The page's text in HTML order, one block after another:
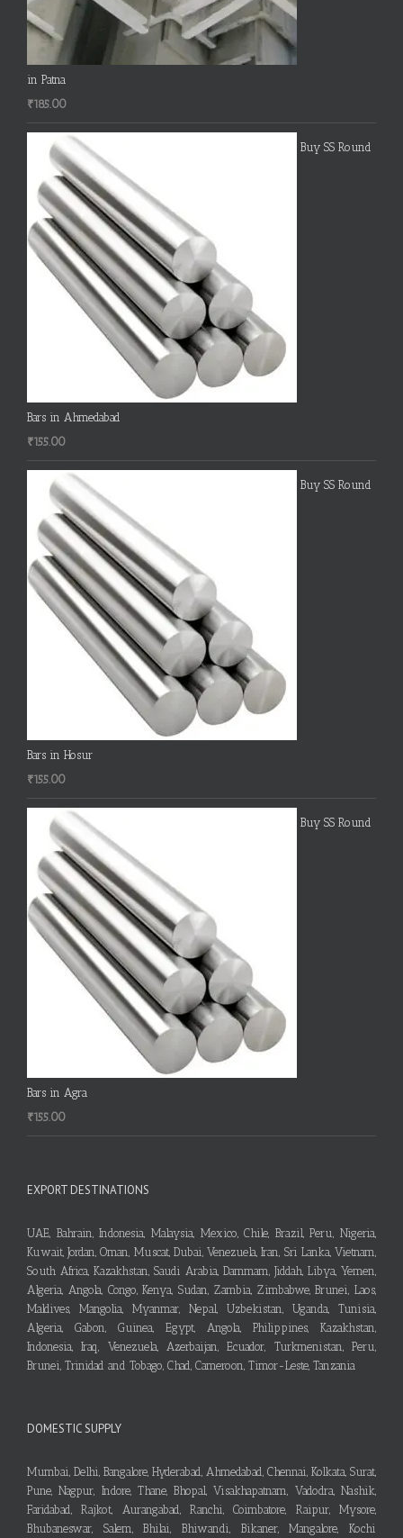
in Patna
₹185.00
Buy SS Round
Bars in Ahmedabad
₹155.00
Buy SS Round
Bars in Hosur
₹155.00
Buy SS Round
Bars in Agra
₹155.00
EXPORT DESTINATIONS
UAE, Bahrain, Indonesia, Malaysia, Mexico, Chile, Brazil, Peru, Nigeria,
Kuwait, Jordan, Oman, Muscat, Dubai, Venezuela, Iran, Sri Lanka, Vietnam,
South Africa, Kazakhstan, Saudi Arabia, Dammam, Jiddah, Libya, Yemen,
Algeria, Angola, Congo, Kenya, Sudan, Zambia, Zimbabwe, Brunei, Laos,
Maldives, Mangolia, Myanmar, Nepal, Uzbekistan, Uganda, Tunisia,
Algeria, Gabon, Guinea, Egypt, Angola, Philippines, Kazakhstan,
Indonesia, Iraq, Venezuela, Azerbaijan, Ecuador, Turkmenistan, Peru,
Brunei, Trinidad and Tobago, Chad, Cameroon, Timor-Leste, Tanzania
DOMESTIC SUPPLY
Mumbai, Delhi, Bangalore, Hyderabad, Ahmedabad, Chennai, Kolkata, Surat,
Pune, Nagpur, Indore, Thane, Bhopal, Visakhapatnam, Vadodra, Nashik,
Faridabad, Rajkot, Aurangabad, Ranchi, Coimbatore, Raipur, Mysore,
Bhubaneswar, Salem, Bhilai, Bhiwandi, Bikaner, Mangalore, Kochi